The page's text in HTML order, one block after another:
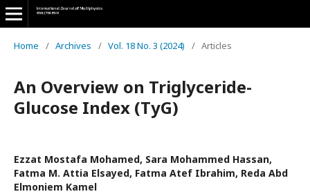
Home / Archives / Vol. 18 No. 3 (2024) / Articles
An Overview on Triglyceride-
Glucose Index (TyG)
Ezzat Mostafa Mohamed, Sara Mohammed Hassan,
Fatma M. Attia Elsayed, Fatma Atef Ibrahim, Reda Abd
Elmoniem Kamel